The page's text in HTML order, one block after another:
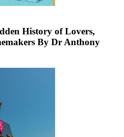
History of Lovers,
By Dr Anthony